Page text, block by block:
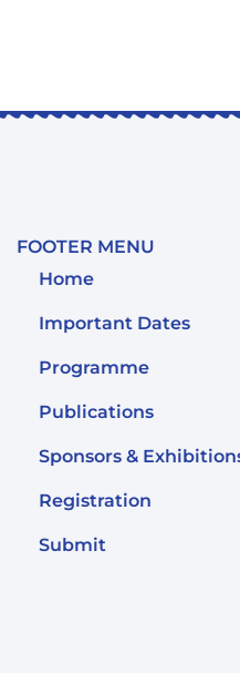
FOOTER MENU
Home
Important Dates
Programme
Publications
Sponsors &
Registration
Submit